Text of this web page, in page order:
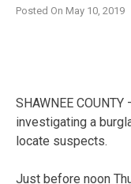
Posted On May 10, 2019
SHAWNEE
investigating a
locate suspects.
Just before noon